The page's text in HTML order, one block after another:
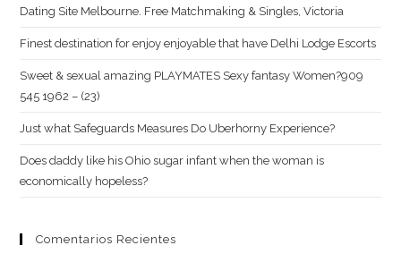
Dating Site Melbourne. Free Matchmaking & Singles, Victoria
Finest destination for enjoy enjoyable that have Delhi Lodge Escorts
Sweet & sexual amazing PLAYMATES Sexy fantasy Women?909
545 1962 – (23)
Just what Safeguards Measures Do Uberhorny Experience?
Does daddy like his Ohio sugar infant when the woman is
economically hopeless?
Comentarios Recientes